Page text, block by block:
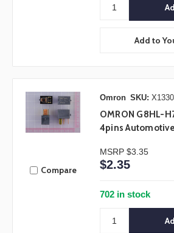
Add to
Compare
Omron SKU:
OMRON G8HL-
4pins
MSRP $3.35
$2.35
702 in stock